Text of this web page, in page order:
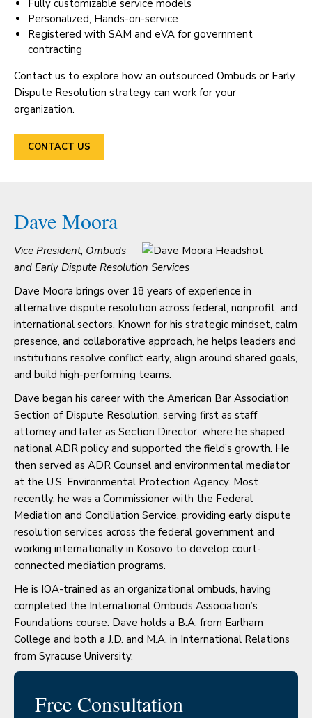
Fully customizable service models
Personalized, Hands-on-service
Registered with SAM and eVA for government
contracting
Contact us to explore how an outsourced Ombuds or Early
Dispute Resolution strategy can work for your
organization.
CONTACT US
Dave Moora
Vice President, Ombuds
and Early Dispute Resolution Services
Dave Moora brings over 18 years of experience in
alternative dispute resolution across federal, nonprofit, and
international sectors. Known for his strategic mindset, calm
presence, and collaborative approach, he helps leaders and
institutions resolve conflict early, align around shared goals,
and build high-performing teams.
Dave began his career with the American Bar Association
Section of Dispute Resolution, serving first as staff
attorney and later as Section Director, where he shaped
national ADR policy and supported the field’s growth. He
then served as ADR Counsel and environmental mediator
at the U.S. Environmental Protection Agency. Most
recently, he was a Commissioner with the Federal
Mediation and Conciliation Service, providing early dispute
resolution services across the federal government and
working internationally in Kosovo to develop court-
connected mediation programs.
He is IOA-trained as an organizational ombuds, having
completed the International Ombuds Association’s
Foundations course. Dave holds a B.A. from Earlham
College and both a J.D. and M.A. in International Relations
from Syracuse University.
Free Consultation